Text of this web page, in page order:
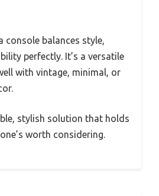
console balances style,
perfectly. It’s a versatile
with vintage, minimal, or
stylish solution that holds
worth considering.